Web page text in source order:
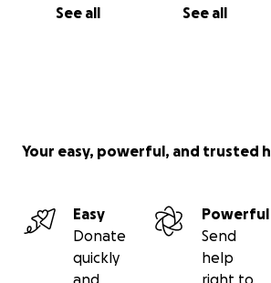
See all See all
Your easy, powerful, and trusted
Easy
Donate
quickly
and
Powerful
Send
help
right to